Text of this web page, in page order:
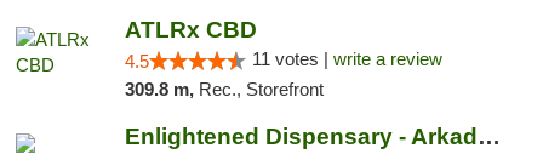
ATLRx CBD
4.5 11 votes | write a review
309.8 m, Rec., Storefront
Enlightened Dispensary - Arkadelphia